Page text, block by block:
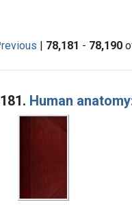
| 78,181 - 78,190
Results
Human